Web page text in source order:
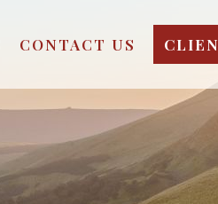
CONTACT US